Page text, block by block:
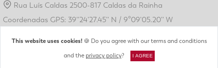
Rua Luís Caldas 2500-817 Caldas da Rainha
Coordenadas GPS: 39''24'27.45'' N / 9º09'05.20'' W
This website uses cookies!🍪 Do you agree with our terms and conditions
and the privacy policy? I AGREE